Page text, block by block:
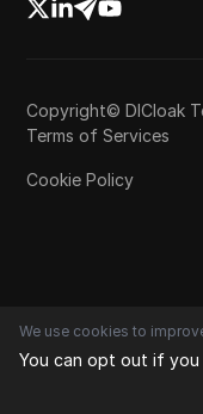
Copyright© DICloak
Terms of Services
Cookie Policy
We use cookies to
You can opt out if you